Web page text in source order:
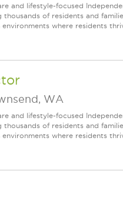
and lifestyle-focused
thousands of residents and
where residents
WA
and lifestyle-focused
thousands of residents and
where residents